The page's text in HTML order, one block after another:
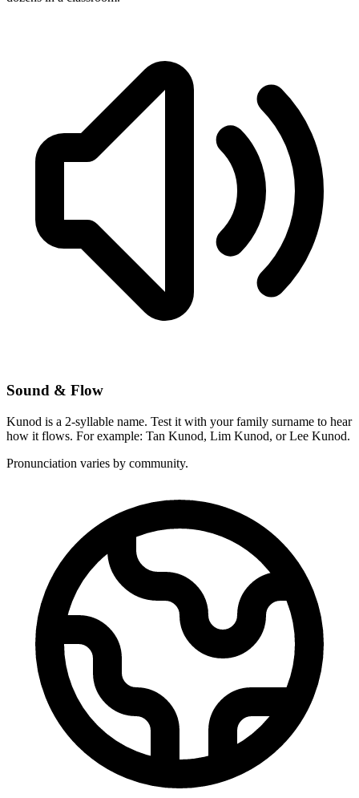
Sound & Flow
Kunod is a 2-syllable name. Test it with your family surname to hear
how it flows. For example: Tan Kunod, Lim Kunod, or Lee Kunod.
Pronunciation varies by community.